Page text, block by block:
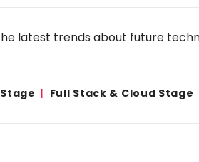
latest trends about future
Full Stack & Cloud Stage